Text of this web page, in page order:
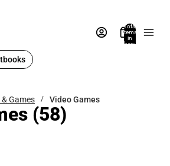
Total
items
in
bag:
Games Video Games
(58)